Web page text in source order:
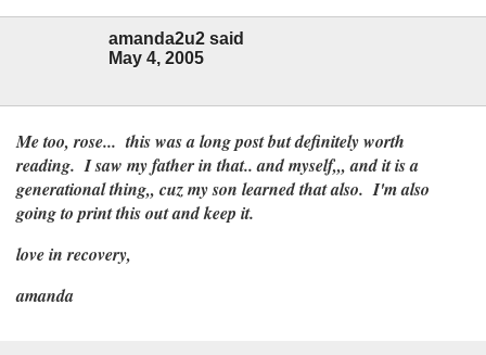
amanda2u2 said
May 4, 2005
Me too, rose... this was a long post but definitely worth
reading. I saw my father in that.. and myself,,, and it is a
generational thing,, cuz my son learned that also. I'm also
going to print this out and keep it.
love in recovery,
amanda